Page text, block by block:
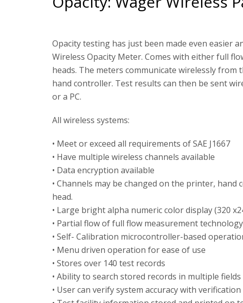
Opacity testing has just been made even easier
Wireless Opacity Meter. Comes with either full
heads. The meters communicate wirelessly from
hand controller. Test results can then be sent
or a PC.
All wireless systems:
• Meet or exceed all requirements of SAE J1667
• Have multiple wireless channels available
• Data encryption available
• Channels may be changed on the printer, hand
head.
• Large bright alpha numeric color display (320
• Partial flow of full flow measurement technology
• Self- Calibration microcontroller-based
• Menu driven operation for ease of use
• Stores over 140 test records
• Ability to search stored records in multiple fields
• User can verify system accuracy with